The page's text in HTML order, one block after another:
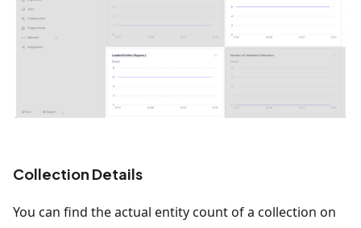
Collection Details
You can find the actual entity count of a collection on